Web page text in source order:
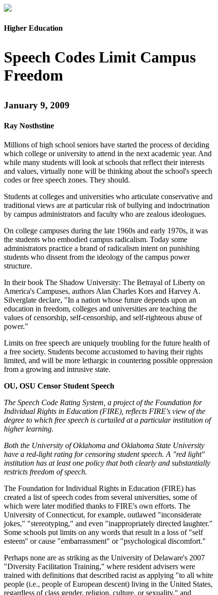
Higher Education
Speech Codes Limit Campus
Freedom
January 9, 2009
Ray Nosthstine
Millions of high school seniors have started the process of deciding
which college or university to attend in the next academic year. And
while many students will look at schools that reflect their interests
and values, virtually none will be thinking about the school's speech
codes or free speech zones. They should.
Students at colleges and universities who articulate conservative and
traditional views are at particular risk of bullying and indoctrination
by campus administrators and faculty who are zealous ideologues.
On college campuses during the late 1960s and early 1970s, it was
the students who embodied campus radicalism. Today some
administrators practice a brand of radicalism intent on punishing
students who dissent from the ideology of the campus power
structure.
In their book The Shadow University: The Betrayal of Liberty on
America's Campuses, authors Alan Charles Kors and Harvey A.
Silverglate declare, "In a nation whose future depends upon an
education in freedom, colleges and universities are teaching the
values of censorship, self-censorship, and self-righteous abuse of
power."
Limits on free speech are uniquely troubling for the future health of
a free society. Students become accustomed to having their rights
limited, and will be more lethargic in countering possible oppression
from a growing and intrusive state.
OU, OSU Censor Student Speech
The Speech Code Rating System, a project of the Foundation for
Individual Rights in Education (FIRE), reflects FIRE's view of the
degree to which free speech is curtailed at a particular institution of
higher learning.
Both the University of Oklahoma and Oklahoma State University
have a red-light rating for censoring student speech. A "red light"
institution has at least one policy that both clearly and substantially
restricts freedom of speech.
The Foundation for Individual Rights in Education (FIRE) has
created a list of speech codes from several universities, some of
which were later modified thanks to FIRE's own efforts. The
University of Connecticut, for example, outlawed "inconsiderate
jokes," "stereotyping," and even "inappropriately directed laughter."
Some schools put limits on any words that result in a loss of "self
esteem" or cause "embarrassment" or "psychological discomfort."
Perhaps none are as striking as the University of Delaware's 2007
"Diversity Facilitation Training," where resident advisers were
trained with definitions that described racist as applying "to all white
people (i.e., people of European descent) living in the United States,
regardless of class gender, religion, culture, or sexuality," and